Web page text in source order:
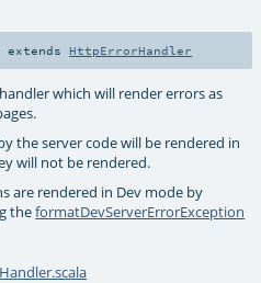
extends HttpErrorHandler
which will render errors as
the server code will be rendered in
will not be rendered.
are rendered in Dev mode by
theformatDevServerErrorException